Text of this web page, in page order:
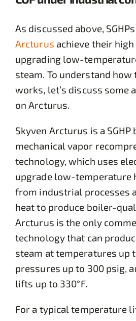
As discussed above,
Arcturus achieve their high
upgrading low-
steam. To understand how
works, let’s discuss some
on Arcturus.
Skyven Arcturus is a SGHP
mechanical vapor
technology, which uses
upgrade low-temperature
from industrial processes
heat to produce boiler-
Arcturus is the only
technology that can
steam at temperatures up
pressures up to 300 psig,
lifts up to 330°F.
For a typical temperature